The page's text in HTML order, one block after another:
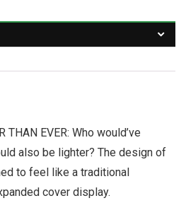
THAN EVER: Who would’ve
also be lighter? The design of
to feel like a traditional
cover display.